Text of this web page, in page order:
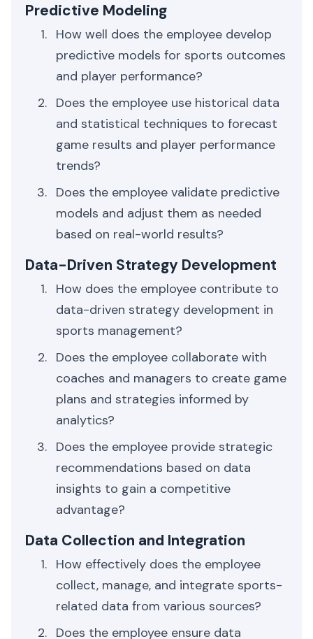
Predictive Modeling
How well does the employee develop
predictive models for sports outcomes
and player performance?
Does the employee use historical data
and statistical techniques to forecast
game results and player performance
trends?
Does the employee validate predictive
models and adjust them as needed
based on real-world results?
Data-Driven Strategy Development
How does the employee contribute to
data-driven strategy development in
sports management?
Does the employee collaborate with
coaches and managers to create game
plans and strategies informed by
analytics?
Does the employee provide strategic
recommendations based on data
insights to gain a competitive
advantage?
Data Collection and Integration
How effectively does the employee
collect, manage, and integrate sports-
related data from various sources?
Does the employee ensure data